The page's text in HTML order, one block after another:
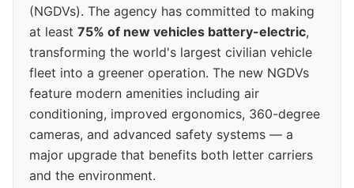
(NGDVs). The agency has committed to making
at least 75% of new vehicles battery-electric,
transforming the world's largest civilian vehicle
fleet into a greener operation. The new NGDVs
feature modern amenities including air
conditioning, improved ergonomics, 360-degree
cameras, and advanced safety systems — a
major upgrade that benefits both letter carriers
and the environment.